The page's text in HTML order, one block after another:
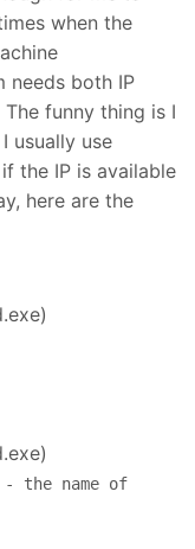
when the
needs both IP
funny thing is I
usually use
the IP is available
here are the
- the name of